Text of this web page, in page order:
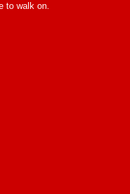
to walk on.